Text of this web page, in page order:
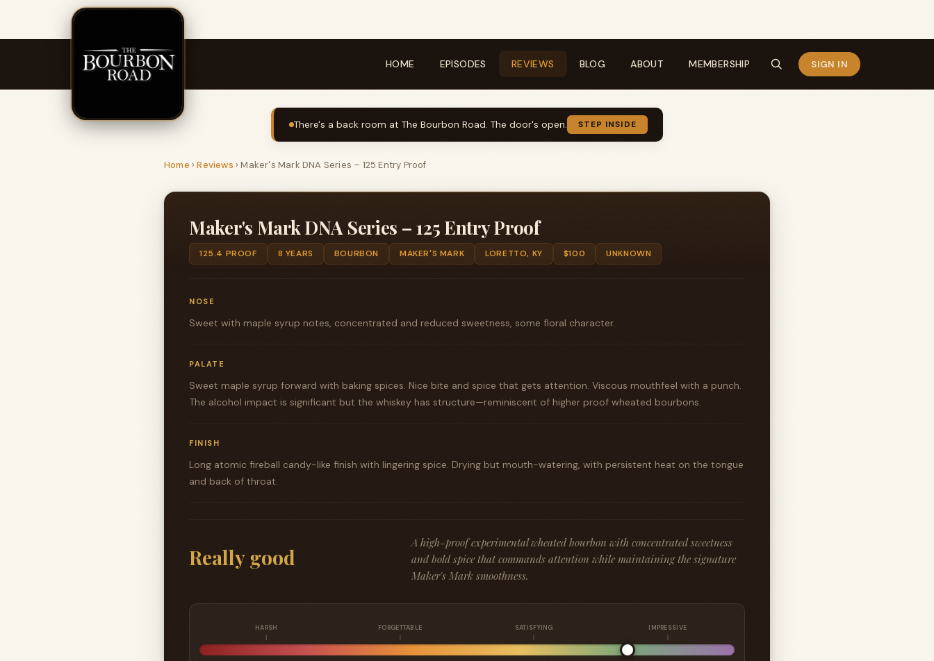
HOME EPISODES REVIEWS BLOG ABOUT MEMBERSHIP SIGN IN
There's a back room at The Bourbon Road. The door's open. STEP INSIDE
Home ›Reviews ›Maker's Mark DNA Series – 125 Entry Proof
Maker's Mark DNA Series – 125 Entry Proof
125.4 PROOF 8 YEARS BOURBON MAKER'S MARK LORETTO, KY $100 UNKNOWN
NOSE
Sweet with maple syrup notes, concentrated and reduced sweetness, some floral character.
PALATE
Sweet maple syrup forward with baking spices. Nice bite and spice that gets attention. Viscous mouthfeel with a punch.
The alcohol impact is significant but the whiskey has structure—reminiscent of higher proof wheated bourbons.
FINISH
Long atomic fireball candy-like finish with lingering spice. Drying but mouth-watering, with persistent heat on the tongue
and back of throat.
Really good
A high-proof experimental wheated bourbon with concentrated sweetness
and bold spice that commands attention while maintaining the signature
Maker's Mark smoothness.
HARSH FORGETTABLE SATISFYING IMPRESSIVE